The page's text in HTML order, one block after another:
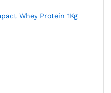
Whey Protein 1Kg